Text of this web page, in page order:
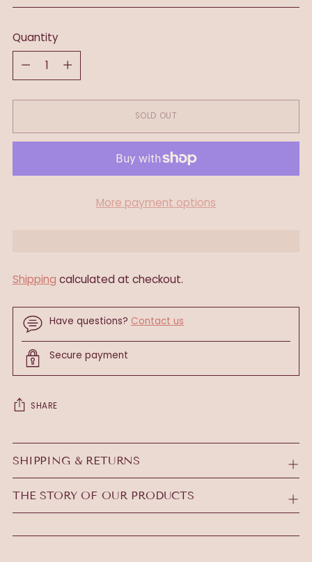
Quantity
Quantity
SOLD OUT
More payment options
Shipping calculated at checkout.
Have questions? Contact us
Secure payment
SHARE
Adding
product
to
your
SHIPPING & RETURNS
THE STORY OF OUR PRODUCTS